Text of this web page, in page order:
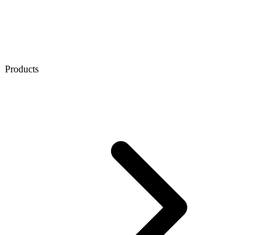
Products